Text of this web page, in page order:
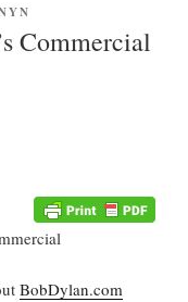
Commercial
BobDylan.com